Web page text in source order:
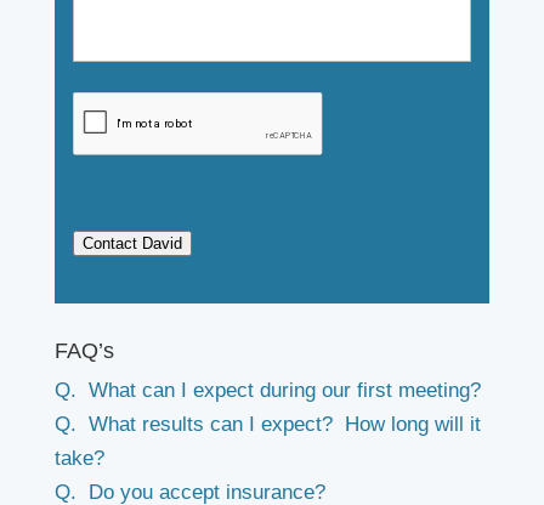
Contact David
FAQ’s
Q. What can I expect during our first meeting?
Q. What results can I expect? How long will it
take?
Q. Do you accept insurance?